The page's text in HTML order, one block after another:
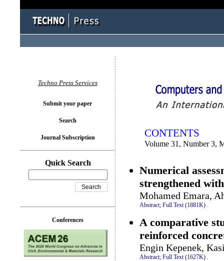
CONTENTS
Volume 31, Number 3,
Numerical
strengthened
Mohamed Emara,
Abstract; Full Text (1881K) .
A comparative
reinforced
Engin Kepenek,
Abstract; Full Text (1627K)
Techno Press Services
Submit your paper
Search
Journal Subscription
Quick Search
Conferences